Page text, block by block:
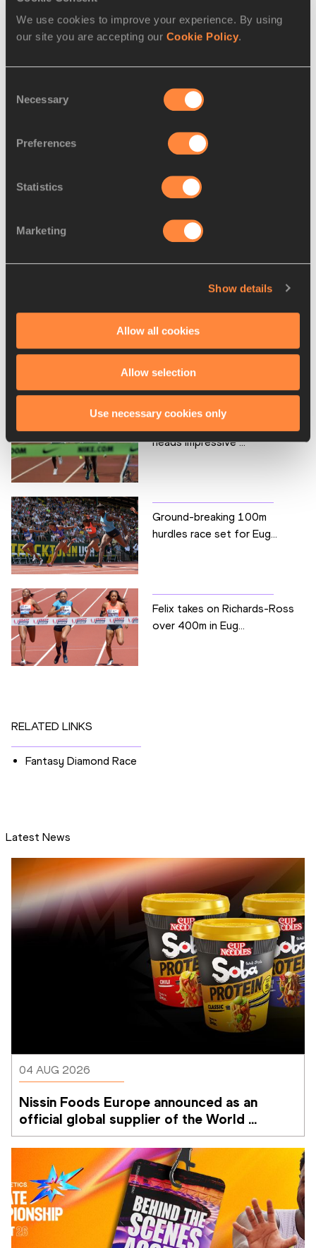
We use cookies to improve your experience. By using
our site you are accepting our Cookie Policy.
Selection
Necessary
Preferences
Statistics
Marketing
Show details
Allow all cookies
Allow selection
Use necessary cookies only
PAGES RELATED TO THIS ARTICLE
Nijel AMOS
Disciplines
Competitions
Hassan and Kipyegon face
USA’s best over 1500...
heads impressive ...
Ground-breaking 100m
hurdles race set for Eug...
Felix takes on Richards-Ross
over 400m in Eug...
RELATED LINKS
Fantasy Diamond Race
Latest News
04 AUG 2026
Nissin Foods Europe announced as an
official global supplier of the World
Athletics Ultimate Championship